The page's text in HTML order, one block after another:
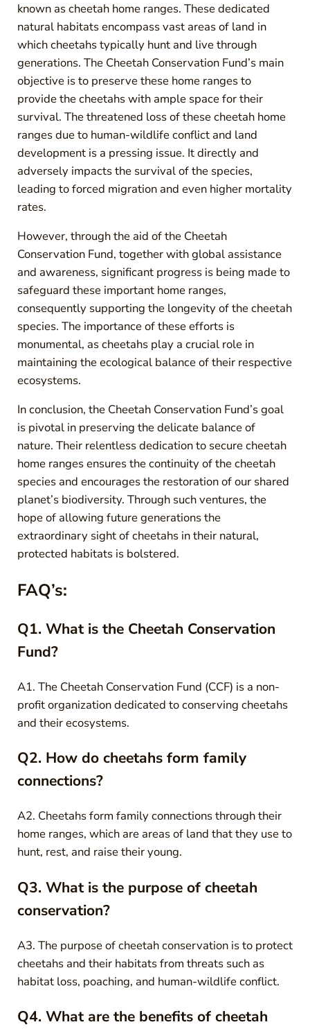
known as cheetah home ranges. These dedicated
natural habitats encompass vast areas of land in
which cheetahs typically hunt and live through
generations. The Cheetah Conservation Fund’s main
objective is to preserve these home ranges to
provide the cheetahs with ample space for their
survival. The threatened loss of these cheetah home
ranges due to human-wildlife conflict and land
development is a pressing issue. It directly and
adversely impacts the survival of the species,
leading to forced migration and even higher mortality
rates.
However, through the aid of the Cheetah
Conservation Fund, together with global assistance
and awareness, significant progress is being made to
safeguard these important home ranges,
consequently supporting the longevity of the cheetah
species. The importance of these efforts is
monumental, as cheetahs play a crucial role in
maintaining the ecological balance of their respective
ecosystems.
In conclusion, the Cheetah Conservation Fund’s goal
is pivotal in preserving the delicate balance of
nature. Their relentless dedication to secure cheetah
home ranges ensures the continuity of the cheetah
species and encourages the restoration of our shared
planet’s biodiversity. Through such ventures, the
hope of allowing future generations the
extraordinary sight of cheetahs in their natural,
protected habitats is bolstered.
FAQ’s:
Q1. What is the Cheetah Conservation
Fund?
A1. The Cheetah Conservation Fund (CCF) is a non-
profit organization dedicated to conserving cheetahs
and their ecosystems.
Q2. How do cheetahs form family
connections?
A2. Cheetahs form family connections through their
home ranges, which are areas of land that they use to
hunt, rest, and raise their young.
Q3. What is the purpose of cheetah
conservation?
A3. The purpose of cheetah conservation is to protect
cheetahs and their habitats from threats such as
habitat loss, poaching, and human-wildlife conflict.
Q4. What are the benefits of cheetah